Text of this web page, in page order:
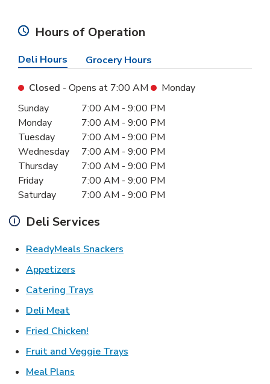
Hours of Operation
Deli Hours Grocery Hours
Closed - Opens at 7:00 AM
Monday
Day of the WeekHours
Sunday 7:00 AM - 9:00 PM
Monday
7:00 AM - 9:00 PM
Tuesday
7:00 AM - 9:00 PM
Wednesday
7:00 AM - 9:00 PM
Thursday
7:00 AM - 9:00 PM
Friday
7:00 AM - 9:00 PM
Saturday
7:00 AM - 9:00 PM
Deli Services
ReadyMeals Snackers
Appetizers
Catering Trays
Deli MeatLink Opens in New Tab
Fried Chicken!
Fruit and Veggie Trays
Meal Plans